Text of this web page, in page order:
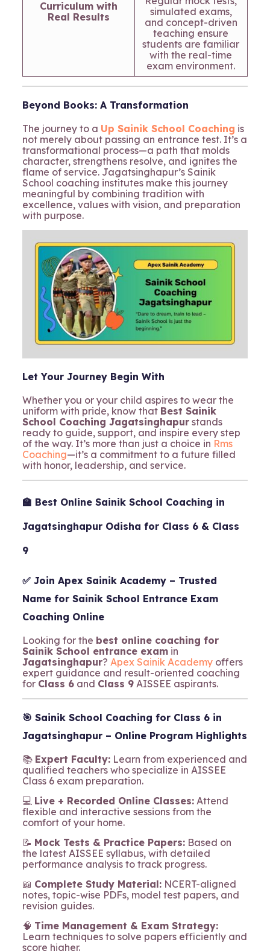
Curriculum with
Real Results
simulated exams,
and concept-driven
teaching ensure
students are familiar
with the real-time
exam environment.
Beyond Books: A Transformation
The journey to a Up Sainik School Coaching is
not merely about passing an entrance test. It’s a
transformational process—a path that molds
character, strengthens resolve, and ignites the
flame of service. Jagatsinghapur’s Sainik
School coaching institutes make this journey
meaningful by combining tradition with
excellence, values with vision, and preparation
with purpose.
Let Your Journey Begin With
Whether you or your child aspires to wear the
uniform with pride, know that Best Sainik
School Coaching Jagatsinghapurstands
ready to guide, support, and inspire every step
of the way. It’s more than just a choice in Rms
Coaching—it’s a commitment to a future filled
with honor, leadership, and service.
🏫 Best Online Sainik School Coaching in
Jagatsinghapur Odisha for Class 6 & Class
9
✅ Join Apex Sainik Academy– Trusted
Name for Sainik School Entrance Exam
Coaching Online
Looking for the best online coaching for
Sainik School entrance examin
Jagatsinghapur? Apex Sainik Academyoffers
expert guidance and result-oriented coaching
for Class 6and Class 9AISSEE aspirants.
🎯 Sainik School Coaching for Class 6 in
Jagatsinghapur – Online Program Highlights
📚 Expert Faculty:Learn from experienced and
qualified teachers who specialize in AISSEE
Class 6 exam preparation.
💻 Live + Recorded Online Classes:Attend
flexible and interactive sessions from the
comfort of your home.
📝 Mock Tests & Practice Papers:Based on
the latest AISSEE syllabus, with detailed
performance analysis to track progress.
📖 Complete Study Material:NCERT-aligned
notes, topic-wise PDFs, model test papers, and
revision guides.
🧠 Time Management & Exam Strategy:
Learn techniques to solve papers efficiently and
score higher.